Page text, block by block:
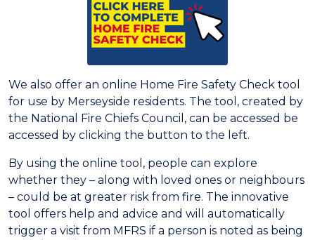
We also offer an online Home Fire Safety Check tool
for use by Merseyside residents. The tool, created by
the National Fire Chiefs Council, can be accessed be
accessed by clicking the button to the left.
By using the online tool, people can explore
whether they – along with loved ones or neighbours
– could be at greater risk from fire. The innovative
tool offers help and advice and will automatically
trigger a visit from MFRS if a person is noted as being